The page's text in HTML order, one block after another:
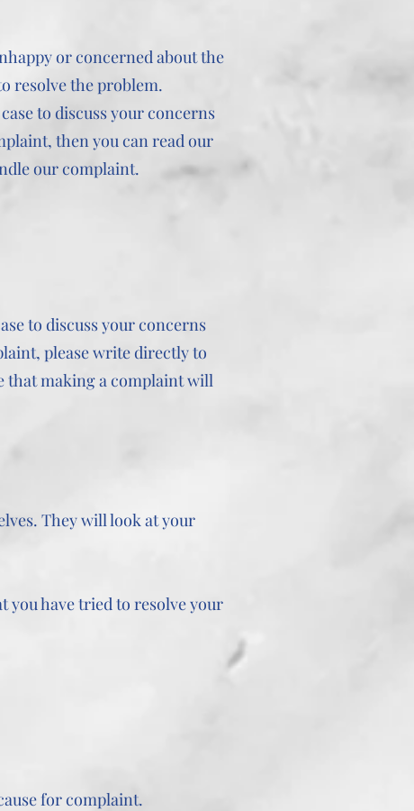
or concerned about the
resolve the problem.
to discuss your concerns
then you can read our
our complaint.
to discuss your concerns
please write directly to
that making a complaint will
They will look at your
you have tried to resolve your
for complaint.